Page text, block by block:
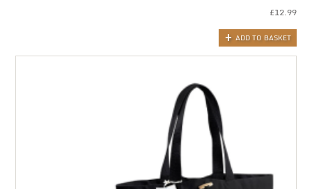
£12.99
ADD TO BASKET